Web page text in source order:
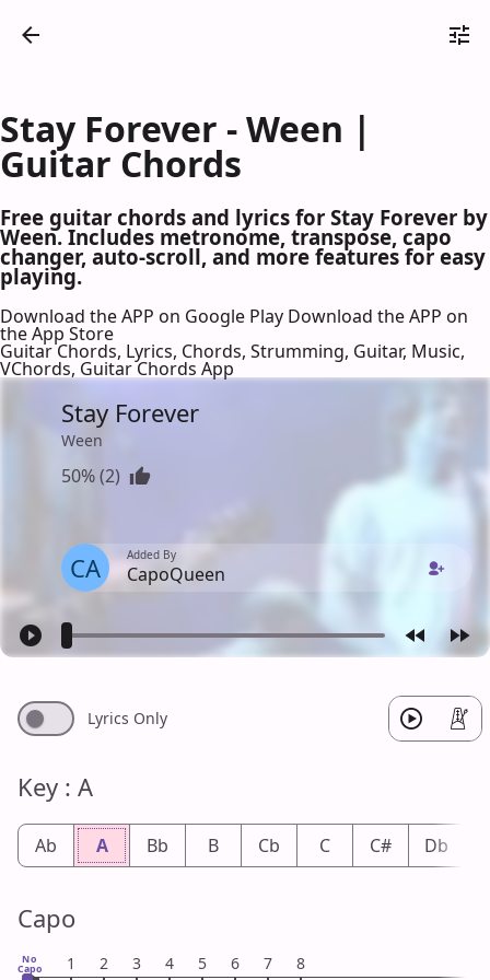
Stay Forever - Ween |
Guitar Chords
Free guitar chords and lyrics for Stay Forever by
Ween. Includes metronome, transpose, capo
changer, auto-scroll, and more features for easy
playing.
Download the APP on Google Play Download the APP on
the App Store
Guitar Chords, Lyrics, Chords, Strumming, Guitar, Music,
VChords, Guitar Chords App
Stay Forever
Ween
50% (2)
CA Added By
CapoQueen
Lyrics Only
Key : A
Ab A Bb B Cb C C# Db
Capo
No
Capo 1 2 3 4 5 6 7 8